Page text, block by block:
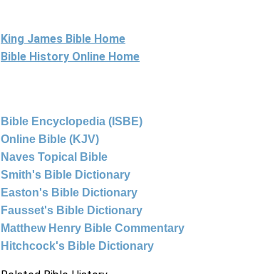
King James Bible Home
Bible History Online Home
Bible Encyclopedia (ISBE)
Online Bible (KJV)
Naves Topical Bible
Smith's Bible Dictionary
Easton's Bible Dictionary
Fausset's Bible Dictionary
Matthew Henry Bible Commentary
Hitchcock's Bible Dictionary